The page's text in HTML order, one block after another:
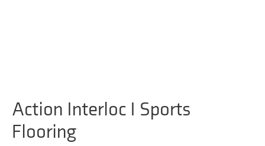
Action Interloc I Sports
Flooring